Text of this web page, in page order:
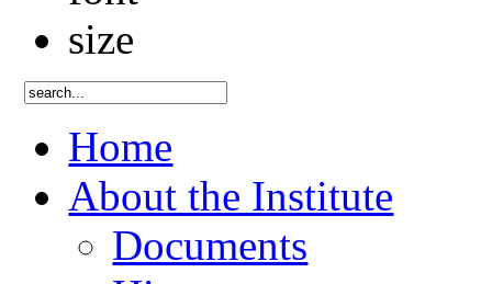
Home
About the Institute
Documents